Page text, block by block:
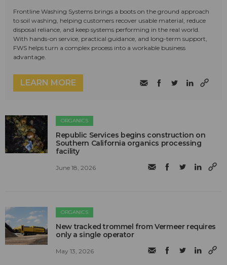
Frontline Washing Systems brings a boots on the ground approach
to soil washing, helping customers recover usable material, reduce
disposal reliance, and keep systems performing in the real world.
With hands-on service, practical guidance, and long-term support,
FWS helps turn a complex process into a workable business
advantage.
LEARN MORE
ORGANICS
Republic Services begins construction on
Southern California organics processing
facility
June 18, 2026
ORGANICS
New tracked trommel from Vermeer requires
only a single operator
May 13, 2026